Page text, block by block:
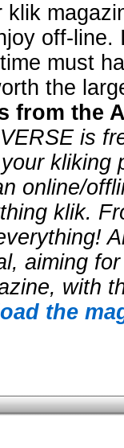
off-line.
must
the
from the
is
kliking
online/
klik.
aiming
with
the